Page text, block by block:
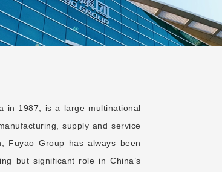
in 1987, is a large multinational
supply and service
Fuyao Group has always been
but significant role in China’s